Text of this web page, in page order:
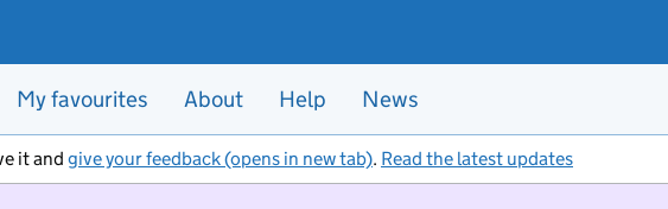
My favourites About Help News
it and give your feedback (opens in new tab). Read the latest updates